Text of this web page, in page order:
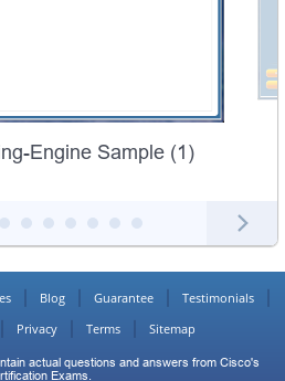
Engine Sample (1)
Blog Guarantee
Testimonials
Privacy Terms Sitemap
actual questions and answers from Cisco's
Exams.